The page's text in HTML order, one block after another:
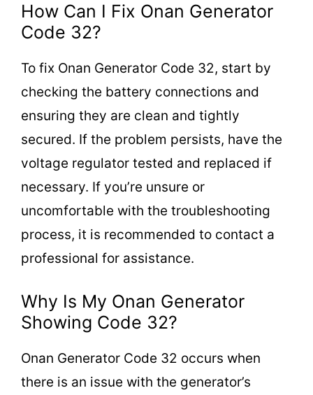
How Can I Fix Onan Generator
Code 32?
To fix Onan Generator Code 32, start by
checking the battery connections and
ensuring they are clean and tightly
secured. If the problem persists, have the
voltage regulator tested and replaced if
necessary. If you’re unsure or
uncomfortable with the troubleshooting
process, it is recommended to contact a
professional for assistance.
Why Is My Onan Generator
Showing Code 32?
Onan Generator Code 32 occurs when
there is an issue with the generator’s